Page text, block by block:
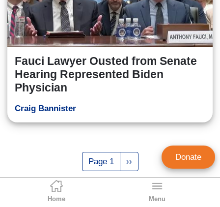
Home Menu
Fauci Lawyer Ousted from Senate
Hearing Represented Biden
Physician
Craig Bannister
Pagination
Page 1
Next
page
›› Donate